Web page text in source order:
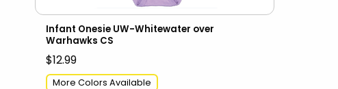
Infant Onesie UW-Whitewater over
Warhawks CS
$12.99
More Colors Available